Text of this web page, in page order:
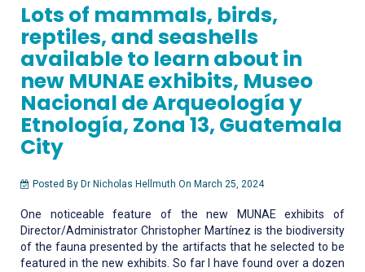
Lots of mammals, birds,
reptiles, and seashells
available to learn about in
new MUNAE exhibits, Museo
Nacional de Arqueología y
Etnología, Zona 13, Guatemala
City
Posted By Dr Nicholas Hellmuth On March 25, 2024
One noticeable feature of the new MUNAE exhibits of
Director/Administrator Christopher Martínez is the biodiversity
of the fauna presented by the artifacts that he selected to be
featured in the new exhibits. So far I have found over a dozen